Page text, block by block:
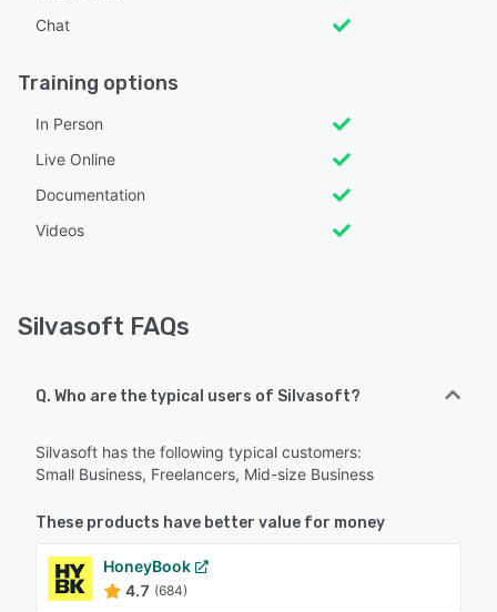
Chat
Training options
In Person
Live Online
Documentation
Videos
Silvasoft FAQs
Q. Who are the typical users of Silvasoft?
Silvasoft has the following typical customers:
Small Business, Freelancers, Mid-size Business
These products have better value for money
HoneyBook
4.7 (684)